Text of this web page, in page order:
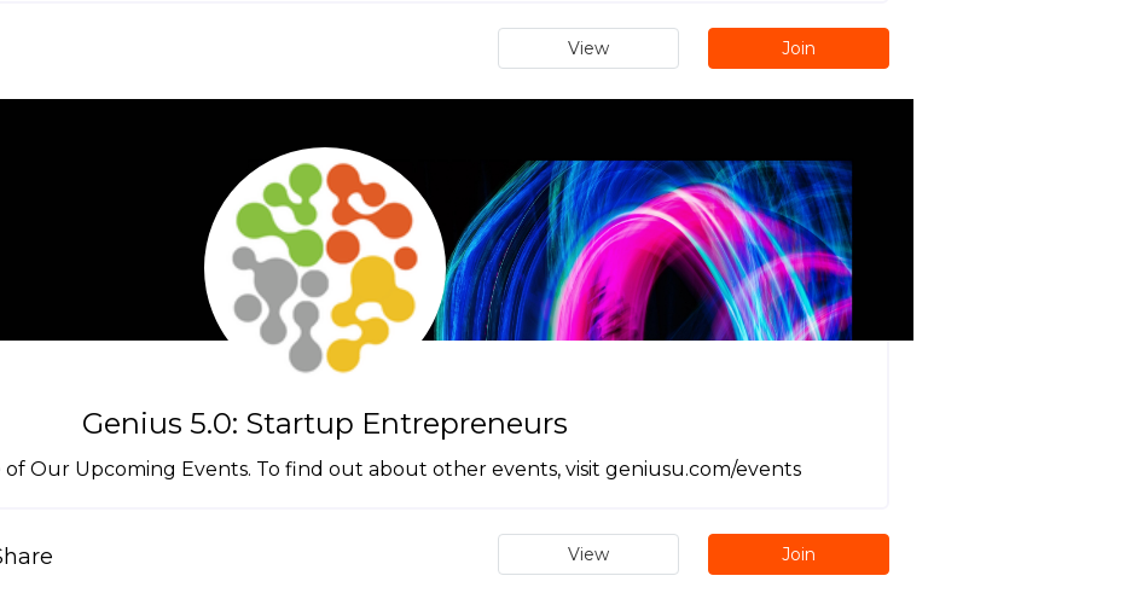
View Join
Genius 5.0: Startup Entrepreneurs
of Our Upcoming Events. To find out about other events, visit geniusu.com/events
View Join